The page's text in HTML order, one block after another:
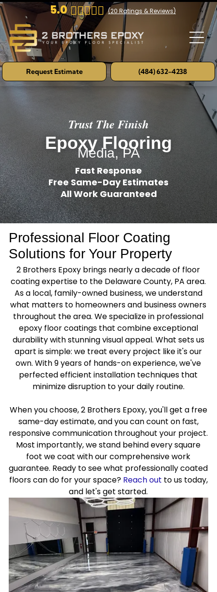
5.0 (20 Ratings & Reviews)
(484) 632-4238
Request Estimate
Epoxy Flooring
Media, PA
Fast Response
Free Same-Day Estimates
All Work Guaranteed
Trust The Finish
Professional Floor Coating
Solutions for Your Property
2 Brothers Epoxy brings nearly a decade of floor
coating expertise to the Delaware County, PA area.
As a local, family-owned business, we understand
what matters to homeowners and business owners
throughout the area. We specialize in professional
epoxy floor coatings that combine exceptional
durability with stunning visual appeal. What sets us
apart is simple: we treat every project like it's our
own. With 9 years of hands-on experience, we've
perfected efficient installation techniques that
minimize disruption to your daily routine.
When you choose, 2 Brothers Epoxy, you'll get a free
same-day estimate, and you can count on fast,
responsive communication throughout your project.
Most importantly, we stand behind every square
foot we coat with our comprehensive work
guarantee. Ready to see what professionally coated
floors can do for your space? Reach out to us today,
and let's get started.